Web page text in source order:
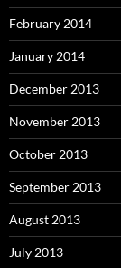
February 2014
January 2014
December 2013
November 2013
October 2013
September 2013
August 2013
July 2013